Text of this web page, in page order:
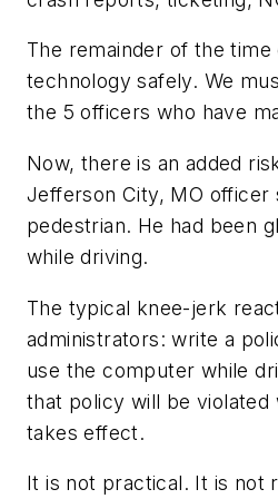
The remainder of the
technology safely. We
the 5 officers who have
Now, there is an added
Jefferson City, MO officer
pedestrian. He had been
while driving.
The typical knee-jerk
administrators: write a
use the computer while
that policy will be
takes effect.
It is not practical. It is not